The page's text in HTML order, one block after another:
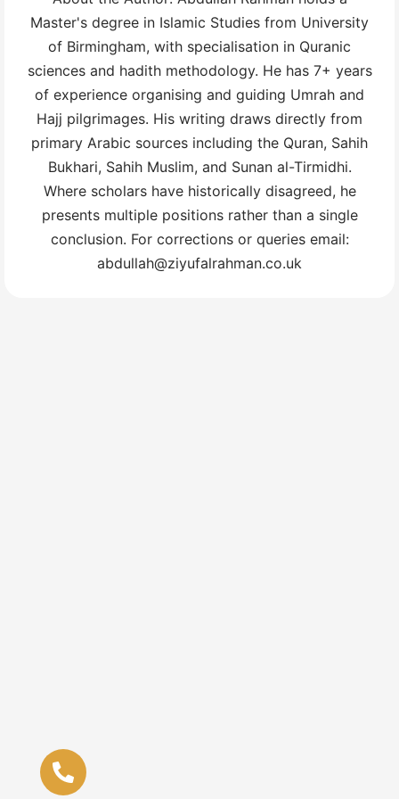
Master's degree in Islamic Studies from University
of Birmingham, with specialisation in Quranic
sciences and hadith methodology. He has 7+ years
of experience organising and guiding Umrah and
Hajj pilgrimages. His writing draws directly from
primary Arabic sources including the Quran, Sahih
Bukhari, Sahih Muslim, and Sunan al-Tirmidhi.
Where scholars have historically disagreed, he
presents multiple positions rather than a single
conclusion. For corrections or queries email:
abdullah@ziyufalrahman.co.uk